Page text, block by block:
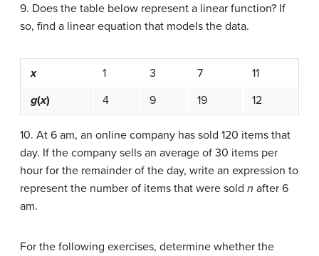
9. Does the table below represent a linear function? If
so, find a linear equation that models the data.
x 1 3 7
11
g(x) 4 9 19 12
10. At 6 am, an online company has sold 120 items that
day. If the company sells an average of 30 items per
hour for the remainder of the day, write an expression to
represent the number of items that were sold n after 6
am.
For the following exercises, determine whether the